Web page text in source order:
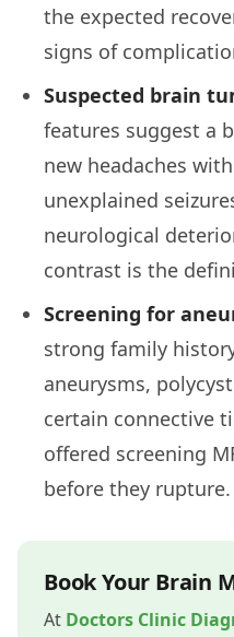
the expected
signs of
Suspected brain
features suggest a
new headaches
unexplained
neurological
contrast is the
Screening for
strong family
aneurysms,
certain connective
offered screening
before they rupture.
Book Your Brain
At Doctors Clinic